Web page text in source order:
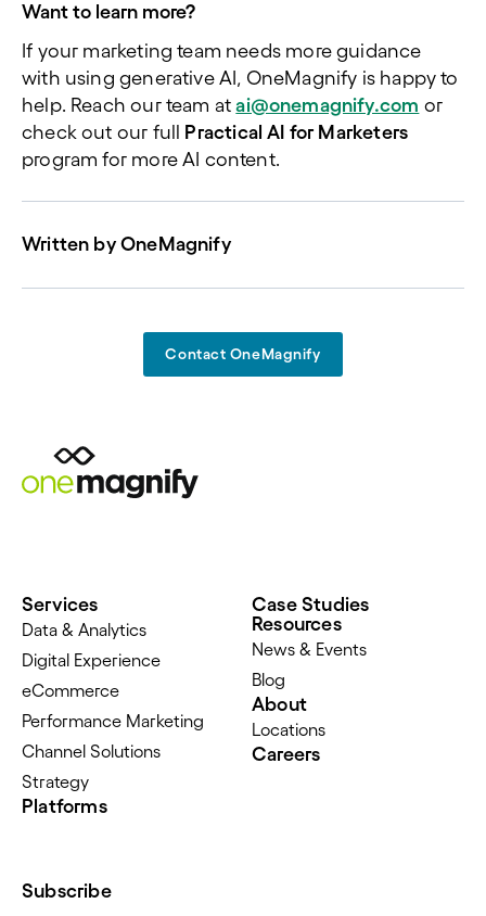
Want to learn more?
If your marketing team needs more guidance
with using generative AI, OneMagnify is happy to
help. Reach our team atai@onemagnify.com or
check out our full
Practical AI for Marketers
program for more AI content.
Written by OneMagnify
Contact OneMagnify
Services
Data & Analytics
Digital Experience
eCommerce
Performance Marketing
Channel Solutions
Strategy
Platforms
Case Studies
Resources
News & Events
Blog
About
Locations
Careers
Subscribe